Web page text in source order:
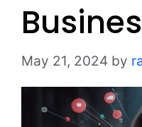
May 21, 2024 by